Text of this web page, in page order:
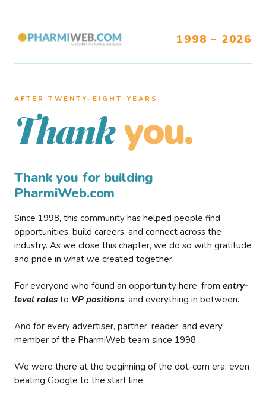
1998 – 2026
AFTER TWENTY–EIGHT YEARS
Thank you.
Thank you for building
PharmiWeb.com
Since 1998, this community has helped people find
opportunities, build careers, and connect across the
industry. As we close this chapter, we do so with gratitude
and pride in what we created together.
For everyone who found an opportunity here, from entry-
level roles to VP positions, and everything in between.
And for every advertiser, partner, reader, and every
member of the PharmiWeb team since 1998.
We were there at the beginning of the dot-com era, even
beating Google to the start line.